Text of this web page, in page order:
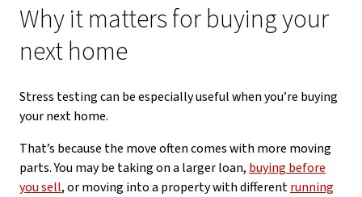
Why it matters for buying your
next home
Stress testing can be especially useful when you’re buying
your next home.
That’s because the move often comes with more moving
parts. You may be taking on a larger loan, buying before
you sell, or moving into a property with differentrunning